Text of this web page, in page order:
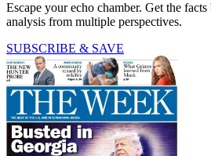
Escape your echo chamber. Get the
analysis from multiple perspectives.
SUBSCRIBE & SAVE